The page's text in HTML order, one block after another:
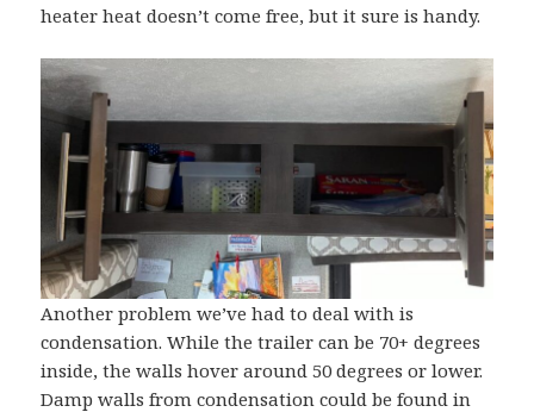
heater heat doesn’t come free, but it sure is handy.
Another problem we’ve had to deal with is
condensation. While the trailer can be 70+ degrees
inside, the walls hover around 50 degrees or lower.
Damp walls from condensation could be found in